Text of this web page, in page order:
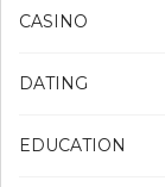
CASINO
DATING
EDUCATION